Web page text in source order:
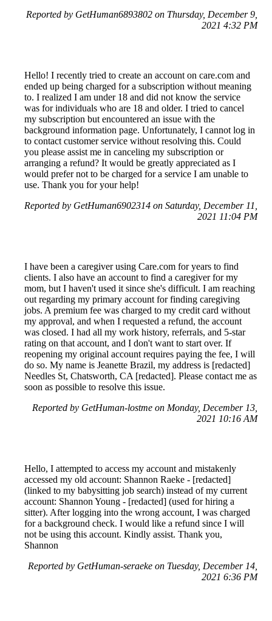
Reported by GetHuman6893802 on Thursday, December 9,
2021 4:32 PM
Hello! I recently tried to create an account on care.com and
ended up being charged for a subscription without meaning
to. I realized I am under 18 and did not know the service
was for individuals who are 18 and older. I tried to cancel
my subscription but encountered an issue with the
background information page. Unfortunately, I cannot log in
to contact customer service without resolving this. Could
you please assist me in canceling my subscription or
arranging a refund? It would be greatly appreciated as I
would prefer not to be charged for a service I am unable to
use. Thank you for your help!
Reported by GetHuman6902314 on Saturday, December 11,
2021 11:04 PM
I have been a caregiver using Care.com for years to find
clients. I also have an account to find a caregiver for my
mom, but I haven't used it since she's difficult. I am reaching
out regarding my primary account for finding caregiving
jobs. A premium fee was charged to my credit card without
my approval, and when I requested a refund, the account
was closed. I had all my work history, referrals, and 5-star
rating on that account, and I don't want to start over. If
reopening my original account requires paying the fee, I will
do so. My name is Jeanette Brazil, my address is [redacted]
Needles St, Chatsworth, CA [redacted]. Please contact me as
soon as possible to resolve this issue.
Reported by GetHuman-lostme on Monday, December 13,
2021 10:16 AM
Hello, I attempted to access my account and mistakenly
accessed my old account: Shannon Raeke - [redacted]
(linked to my babysitting job search) instead of my current
account: Shannon Young - [redacted] (used for hiring a
sitter). After logging into the wrong account, I was charged
for a background check. I would like a refund since I will
not be using this account. Kindly assist. Thank you,
Shannon
Reported by GetHuman-seraeke on Tuesday, December 14,
2021 6:36 PM